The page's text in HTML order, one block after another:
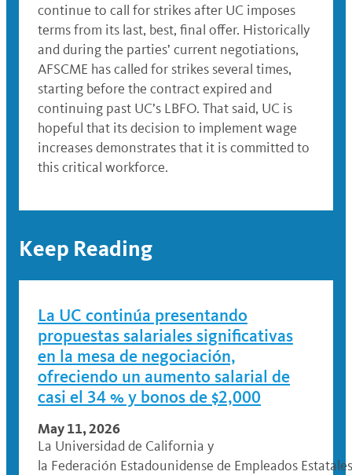
continue to call for strikes after UC imposes
terms from its last, best, final offer. Historically
and during the parties’ current negotiations,
AFSCME has called for strikes several times,
starting before the contract expired and
continuing past UC’s LBFO. That said, UC is
hopeful that its decision to implement wage
increases demonstrates that it is committed to
this critical workforce.
Keep Reading
La UC continúa presentando
propuestas salariales significativas
en la mesa de negociación,
ofreciendo un aumento salarial de
casi el 34 % y bonos de $2,000
May 11, 2026
La Universidad de California y
la Federación Estadounidense de Empleados